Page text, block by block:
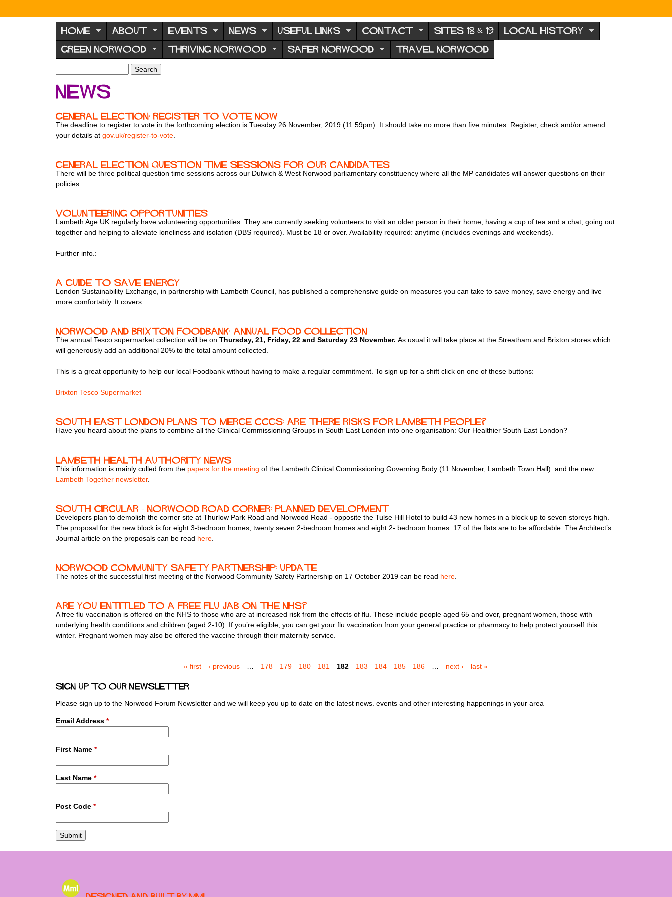
N
o
r
w
o
d
F
o
r
m
HOME ABOUT EVENTS NEWS USEFUL LINKS CONTACT SITES 18 & 19 LOCAL HISTORY
GREEN NORWOOD THRIVING NORWOOD SAFER NORWOOD TRAVEL NORWOOD
S
e
a
c
h
o
m
a
r
c
h
News
General election: register to vote now
The deadline to register to vote in the forthcoming election is Tuesday 26 November, 2019 (11:59pm). It should take no more than five minutes. Register, check and/or amend
your details at gov.uk/register-to-vote.
General Election Question time sessions for our candidates
There will be three political question time sessions across our Dulwich & West Norwood parliamentary constituency where all the MP candidates will answer questions on their
policies.
Volunteering opportunities
Lambeth Age UK regularly have volunteering opportunities. They are currently seeking volunteers to visit an older person in their home, having a cup of tea and a chat, going out
together and helping to alleviate loneliness and isolation (DBS required). Must be 18 or over. Availability required: anytime (includes evenings and weekends).
Further info.:
A guide to save energy
London Sustainability Exchange, in partnership with Lambeth Council, has published a comprehensive guide on measures you can take to save money, save energy and live
more comfortably. It covers:
Norwood and Brixton Foodbank: Annual food collection
The annual Tesco supermarket collection will be on Thursday, 21, Friday, 22 and Saturday 23 November. As usual it will take place at the Streatham and Brixton stores which
will generously add an additional 20% to the total amount collected.
This is a great opportunity to help our local Foodbank without having to make a regular commitment. To sign up for a shift click on one of these buttons:
Brixton Tesco Supermarket
South East London plans to merge CCGs: are there risks for Lambeth people?
Have you heard about the plans to combine all the Clinical Commissioning Groups in South East London into one organisation: Our Healthier South East London?
Lambeth health authority news
This information is mainly culled from the papers for the meeting of the Lambeth Clinical Commissioning Governing Body (11 November, Lambeth Town Hall) and the new
Lambeth Together newsletter.
South Circular - Norwood Road corner: planned development
Developers plan to demolish the corner site at Thurlow Park Road and Norwood Road - opposite the Tulse Hill Hotel to build 43 new homes in a block up to seven storeys high.
The proposal for the new block is for eight 3-bedroom homes, twenty seven 2-bedroom homes and eight 2- bedroom homes. 17 of the flats are to be affordable. The Architect’s
Journal article on the proposals can be read here.
Norwood Community Safety Partnership: update
The notes of the successful first meeting of the Norwood Community Safety Partnership on 17 October 2019 can be read here.
Are you entitled to a free flu jab on the NHS?
A free flu vaccination is offered on the NHS to those who are at increased risk from the effects of flu. These include people aged 65 and over, pregnant women, those with
underlying health conditions and children (aged 2-10). If you’re eligible, you can get your flu vaccination from your general practice or pharmacy to help protect yourself this
winter. Pregnant women may also be offered the vaccine through their maternity service.
g
e
« first ‹ previous … 178 179 180 181 182 183 184 185 186 … next › last »
Sign up to our newsletter
Please sign up to the Norwood Forum Newsletter and we will keep you up to date on the latest news. events and other interesting happenings in your area
Email Address *
First Name *
Last Name *
Post Code *